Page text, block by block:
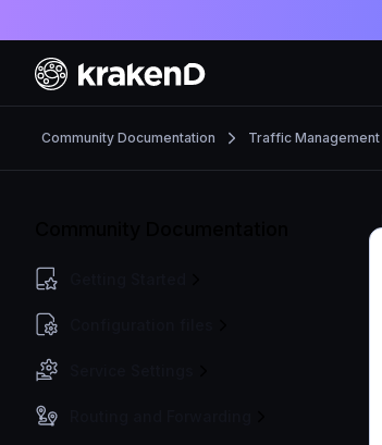
Community Documentation Traffic Management